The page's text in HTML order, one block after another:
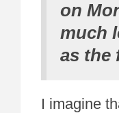
on
much
as the
I imagine